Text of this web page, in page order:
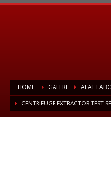
HOME GALERI
ALAT
CENTRIFUGE EXTRACTOR TEST